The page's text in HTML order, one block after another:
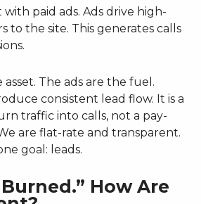
paid ads. Ads drive high-
to the site. This generates calls
asset. The ads are the fuel.
consistent lead flow. It is a
traffic into calls, not a pay-
are flat-rate and transparent.
goal: leads.
Burned.” How Are